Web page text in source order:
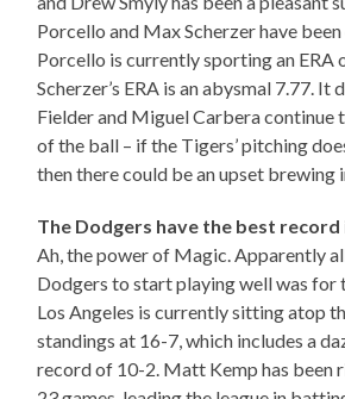
Porcello and Max Scherzer have
Porcello is currently sporting an ERA
Scherzer’s ERA is an abysmal 7.77. It
Fielder and Miguel Carbera continue
of the ball – if the Tigers’ pitching
then there could be an upset brewing
The Dodgers have the best record
Ah, the power of Magic. Apparently
Dodgers to start playing well was for
Los Angeles is currently sitting atop
standings at 16-7, which includes a
record of 10-2. Matt Kemp has been